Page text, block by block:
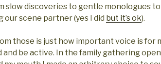
slow discoveries to gentle monologues to
scene partner (yes I did but it’s ok).
those is just how important voice is for
and be active. In the family gathering